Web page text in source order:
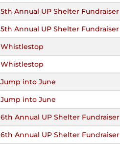
5th Annual UP Shelter Fundraiser
5th Annual UP Shelter Fundraiser
Whistlestop
Whistlestop
Jump into June
Jump into June
6th Annual UP Shelter Fundraiser
6th Annual UP Shelter Fundraiser